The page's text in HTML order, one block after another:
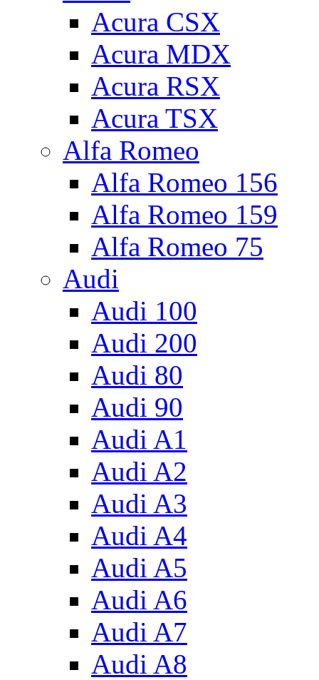
Acura CSX
Acura MDX
Acura RSX
Acura TSX
Alfa Romeo
Alfa Romeo 156
Alfa Romeo 159
Alfa Romeo 75
Audi
Audi 100
Audi 200
Audi 80
Audi 90
Audi A1
Audi A2
Audi A3
Audi A4
Audi A5
Audi A6
Audi A7
Audi A8